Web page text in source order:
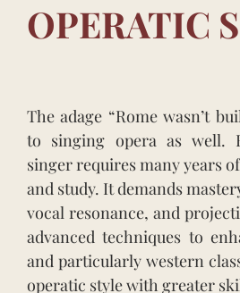
OPERATIC
The adage “Rome wasn’t
to singing opera as well.
singer requires many years
and study. It demands
vocal resonance, and
advanced techniques to
and particularly western
operatic style with greater